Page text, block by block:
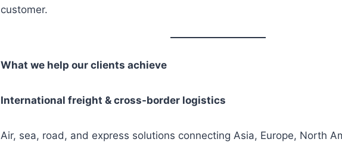
customer.
What we help our clients achieve
International freight & cross-border logistics
Air, sea, road, and express solutions connecting Asia, Europe, North